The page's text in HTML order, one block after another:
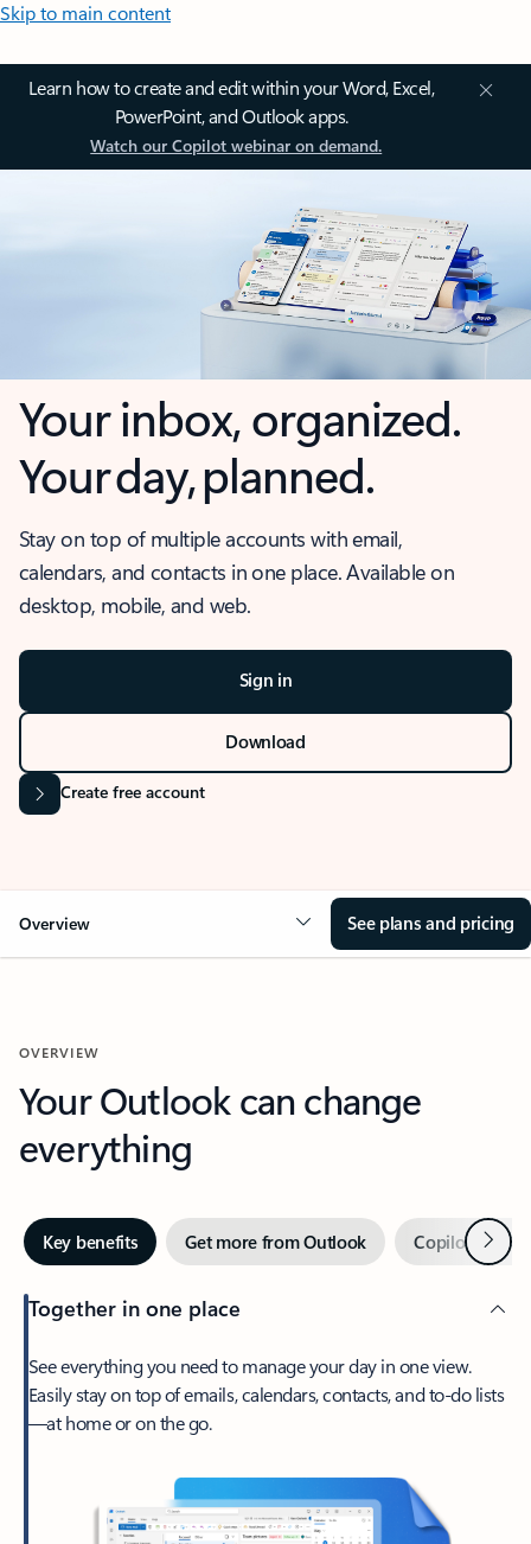
Skip to main content
Learn how to create and edit within your Word, Excel,
PowerPoint, and Outlook apps.
Watch our Copilot webinar on demand.
Your inbox, organized.
Your day, planned.
Stay on top of multiple accounts with email,
calendars, and contacts in one place. Available on
desktop, mobile, and web.
Sign in
Download
Create free account
Overview See plans and pricing
OVERVIEW
Your Outlook can change
everything
Key benefits Get more from Outlook Copilot inNext
Together in one place
See everything you need to manage your day in one view.
Easily stay on top of emails, calendars, contacts, and to-do lists
—at home or on the go.